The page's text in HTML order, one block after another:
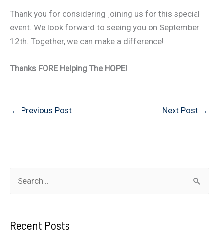
Thank you for considering joining us for this special
event. We look forward to seeing you on September
12th. Together, we can make a difference!
Thanks FORE Helping The HOPE!
← Previous Post Next Post →
e
rRecent Posts